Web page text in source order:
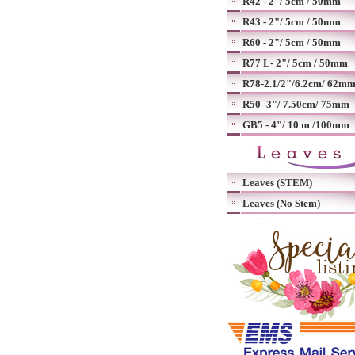
R43 - 2"/ 5cm / 50mm
R60 - 2"/ 5cm / 50mm
R77 L- 2"/ 5cm / 50mm
R78-2.1/2"/6.2cm/ 62mm
R50 -3"/ 7.50cm/ 75mm
GB5 - 4"/ 10 m /100mm
Leaves (STEM)
Leaves (No Stem)